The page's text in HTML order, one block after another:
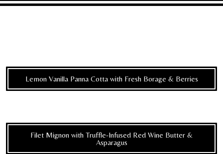
Lemon Vanilla Panna Cotta with Fresh Borage & Berries
Filet Mignon with Truffle-Infused Red Wine Butter &
Asparagus